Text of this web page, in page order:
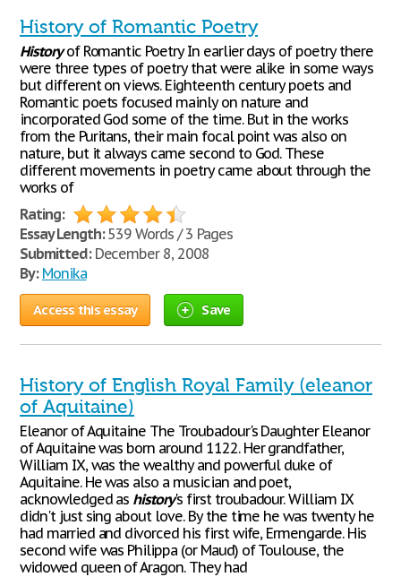
History of Romantic Poetry
Historyof Romantic Poetry In earlier days of poetry there
were three types of poetry that were alike in some ways
but different on views. Eighteenth century poets and
Romantic poets focused mainly on nature and
incorporated God some of the time. But in the works
from the Puritans, their main focal point was also on
nature, but it always came second to God. These
different movements in poetry came about through the
works of
Rating:
Essay Length:539 Words / 3 Pages
Submitted:December 8, 2008
By: Monika
Access this essay Save
History of English Royal Family (eleanor
of Aquitaine)
Eleanor of Aquitaine The Troubadour's Daughter Eleanor
of Aquitaine was born around 1122. Her grandfather,
William IX, was the wealthy and powerful duke of
Aquitaine. He was also a musician and poet,
acknowledged as history's first troubadour. William IX
didn't just sing about love. By the time he was twenty he
had married and divorced his first wife, Ermengarde. His
second wife was Philippa (or Maud) of Toulouse, the
widowed queen of Aragon. They had